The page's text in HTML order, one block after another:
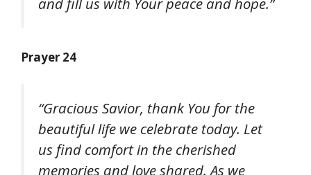
Prayer 24
“Gracious Savior, thank You for the
beautiful life we celebrate today. Let
us find comfort in the cherished
memories and love shared. As we